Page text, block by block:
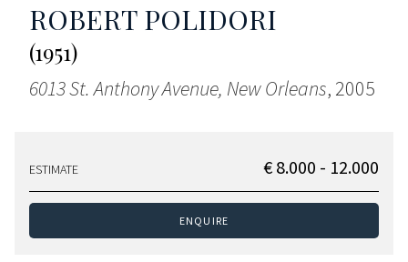
ROBERT POLIDORI
(1951)
6013 St. Anthony Avenue, New Orleans, 2005
ESTIMATE € 8.000 - 12.000
ENQUIRE